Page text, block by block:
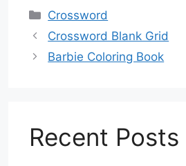
Categories
Crossword
Crossword Blank Grid
Barbie Coloring Book
Recent Posts